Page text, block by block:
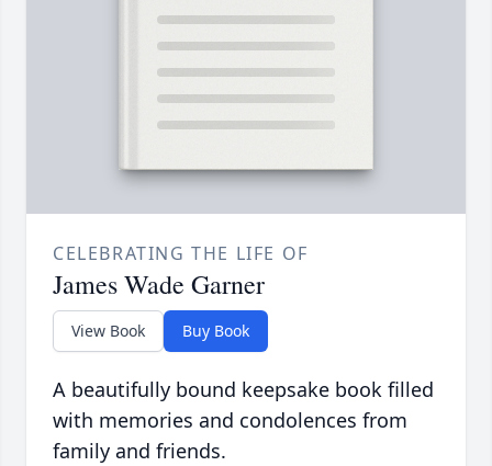
CELEBRATING THE LIFE OF
James Wade Garner
View Book Buy Book
A beautifully bound keepsake book filled
with memories and condolences from
family and friends.